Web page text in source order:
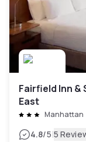
Fairfield Inn
East
Manhattan
4.8/5|5